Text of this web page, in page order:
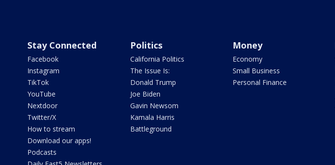
Stay Connected
Facebook
Instagram
TikTok
YouTube
Nextdoor
Twitter/X
How to stream
Download our apps!
Podcasts
Politics
California Politics
The Issue Is:
Donald Trump
Joe Biden
Gavin Newsom
Kamala Harris
Battleground
Money
Economy
Small Business
Personal Finance